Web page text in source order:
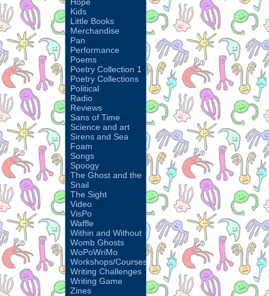
Kids
Little Books
Merchandise
Pan
Performance
Poems
Poetry Collection 1
Poetry Collections
Political
Radio
Reviews
Sans of Time
Science and art
Sirens and Sea
Foam
Songs
Spoogy
The Ghost and the
Snail
The Sight
Video
VisPo
Waffle
Within and Without
Womb Ghosts
WoPoWriMo
Workshops/Courses
Writing Challenges
Writing Game
Zines